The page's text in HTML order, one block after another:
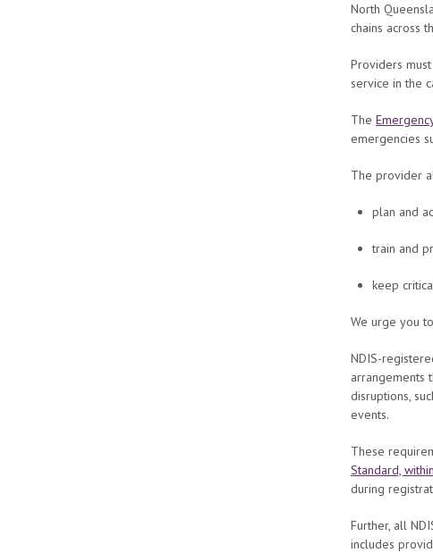
North
chains across
Providers
service in the
The
emergencies
The provider
plan and
train and
keep
We urge you
NDIS-
arrangements
disruptions,
events.
These
Standard,
during
Further, all
includes